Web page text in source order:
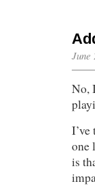
June
No,
one
is